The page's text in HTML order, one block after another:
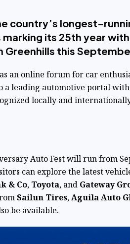
country’s longest-
its 25th year
Greenhills this
an online forum for car
a leading automotive portal
locally and
Auto Fest will run from
can explore the latest
& Co, Toyota, and Gateway
Sailun Tires,Aguila Auto
be available.